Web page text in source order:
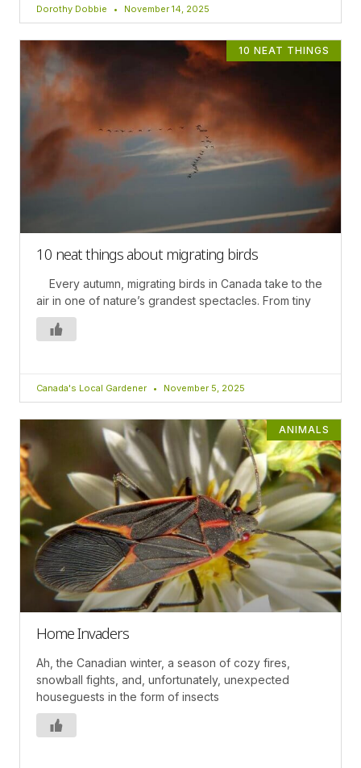
Dorothy Dobbie November 14, 2025
10 NEAT THINGS
10 neat things about migrating birds
Every autumn, migrating birds in Canada take to the
air in one of nature’s grandest spectacles. From tiny
Canada's Local Gardener November 5, 2025
ANIMALS
Home Invaders
Ah, the Canadian winter, a season of cozy fires,
snowball fights, and, unfortunately, unexpected
houseguests in the form of insects